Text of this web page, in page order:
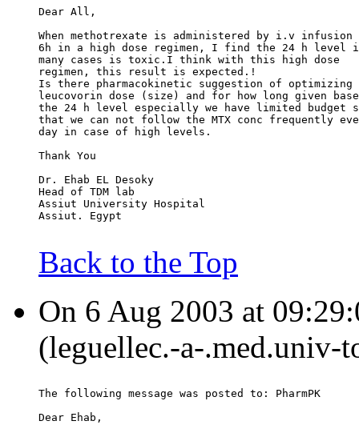
Dear All,
When methotrexate is administered by i.v
6h in a high dose regimen, I find the 24 h level
many cases is toxic.I think with this high dose
regimen, this result is expected.!
Is there pharmacokinetic suggestion of optimizing
leucovorin dose (size) and for how long given
the 24 h level especially we have limited budget
that we can not follow the MTX conc frequently
day in case of high levels.
Thank You
Dr. Ehab EL Desoky
Head of TDM lab
Assiut University Hospital
Assiut. Egypt
Back to the Top
On 6 Aug 2003 at
(leguellec.-a-.med.univ-
The following message was posted to: PharmPK
Dear Ehab,